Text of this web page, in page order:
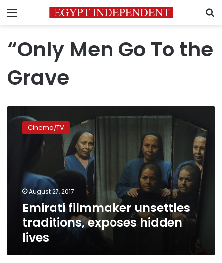
Menu
“Only Men Go To the
Grave
filmmaker
unsettlesCinema/TV
August 27, 2017
Emirati filmmaker unsettles
traditions, exposes hidden
lives